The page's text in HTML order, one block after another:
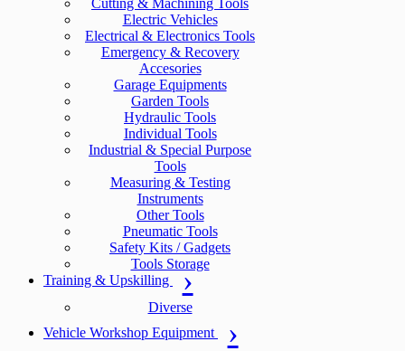
Cutting & Machining Tools
Electric Vehicles
Electrical & Electronics Tools
Emergency & Recovery
Accesories
Garage Equipments
Garden Tools
Hydraulic Tools
Individual Tools
Industrial & Special Purpose
Tools
Measuring & Testing
Instruments
Other Tools
Pneumatic Tools
Safety Kits / Gadgets
Tools Storage
Training & Upskilling
Diverse
Vehicle Workshop Equipment